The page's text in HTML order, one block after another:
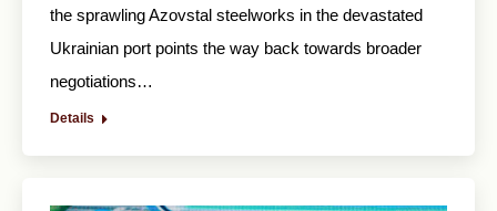
the sprawling Azovstal steelworks in the devastated
Ukrainian port points the way back towards broader
negotiations…
Details